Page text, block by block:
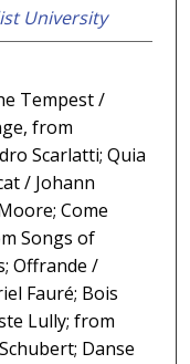
University
Tempest /
from
Scarlatti; Quia
/ Johann
Come
Songs of
Offrande /
Fauré; Bois
Lully; from
Danse